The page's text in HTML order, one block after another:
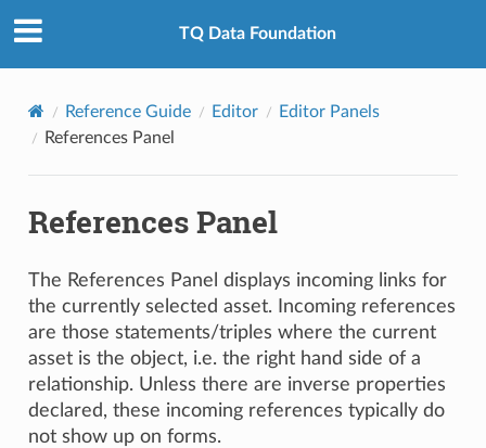
TQ Data Foundation
Reference Guide Editor
Editor Panels
References Panel
References Panel
The References Panel displays incoming links for
the currently selected asset. Incoming references
are those statements/triples where the current
asset is the object, i.e. the right hand side of a
relationship. Unless there are inverse properties
declared, these incoming references typically do
not show up on forms.